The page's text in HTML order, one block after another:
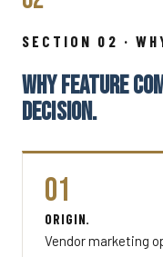
SECTION 02 ·
WHY FEATURE
DECISION.
01
ORIGIN.
Vendor marketing